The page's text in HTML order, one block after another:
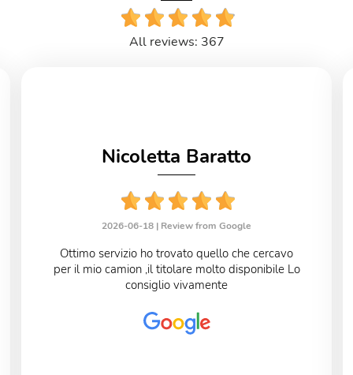
All reviews: 367
Nicoletta Baratto
2026-06-18 | Review from Google
Ottimo servizio ho trovato quello che cercavo
per il mio camion ,il titolare molto disponibile Lo
consiglio vivamente